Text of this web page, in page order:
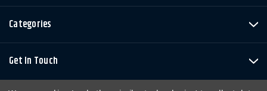
Categories
Get In Touch